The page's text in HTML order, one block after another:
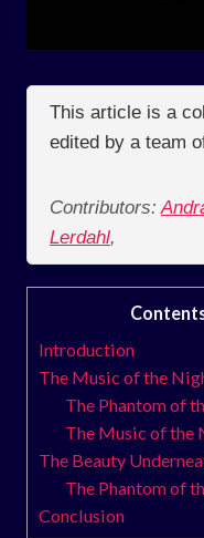
This article is a
edited by a team
Contributors:
Lerdahl,
Introduction
The Music of the
The Phantom of
The Music of the
The Beauty
The Phantom of
Conclusion